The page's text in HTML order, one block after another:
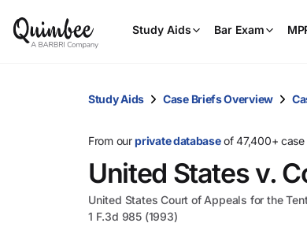
Study Aids Bar Exam
Study Aids Case Briefs Overview
From ourprivate databaseof 47,400+ case
United States v.
United States Court of Appeals for the
1 F.3d 985 (1993)